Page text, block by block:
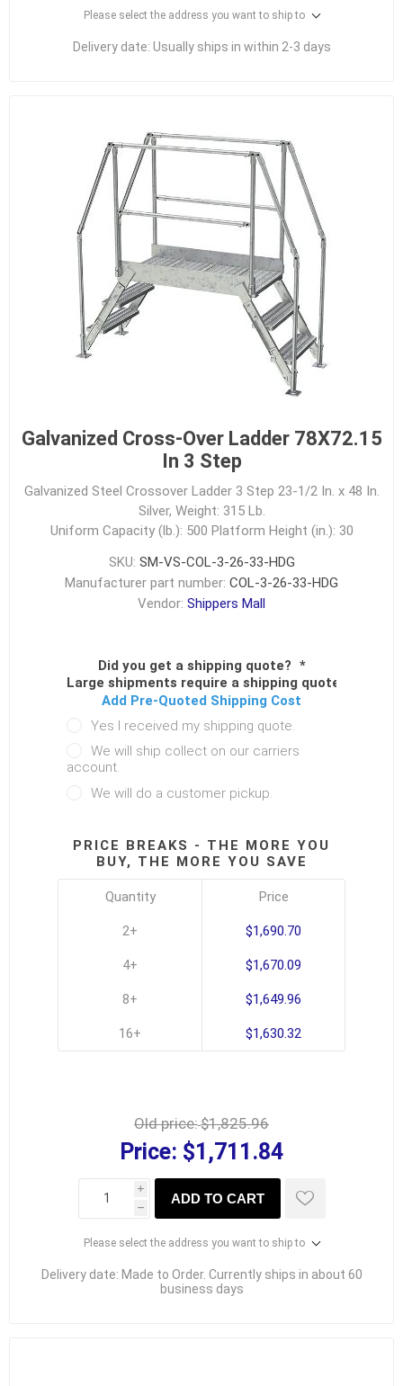
Please select the address you want to ship to
Delivery date: Usually ships in within 2-3 days
Galvanized Cross-Over Ladder 78X72.15
In 3 Step
Galvanized Steel Crossover Ladder 3 Step 23-1/2 In. x 48 In.
Silver, Weight: 315 Lb.
Uniform Capacity (lb.): 500 Platform Height (in.): 30
SKU: SM-VS-COL-3-26-33-HDG
Manufacturer part number: COL-3-26-33-HDG
Vendor: Shippers Mall
Did you get a shipping quote? *
Large shipments require a shipping quote.
Add Pre-Quoted Shipping Cost
Yes I received my shipping quote.
We will ship collect on our carriers
account.
We will do a customer pickup.
PRICE BREAKS - THE MORE YOU
BUY, THE MORE YOU SAVE
Quantity
2+
4+
8+
16+
Price
$1,690.70
$1,670.09
$1,649.96
$1,630.32
Old price:$1,825.96
Price: $1,711.84
i
h
ADD TO CART
Please select the address you want to ship to
Delivery date: Made to Order. Currently ships in about 60
business days